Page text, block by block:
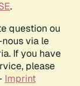
.
question ou
via le
If you have
please
Imprint